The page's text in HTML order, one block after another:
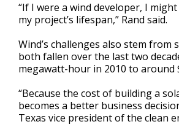
“If I were a wind developer, I
my project’s lifespan,” Rand said.
Wind’s challenges also stem from
both fallen over the last two
megawatt-hour in 2010 to around
“Because the cost of building a
becomes a better business
Texas vice president of the clean